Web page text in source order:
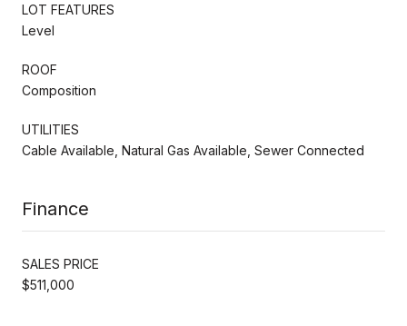
LOT FEATURES
Level
ROOF
Composition
UTILITIES
Cable Available, Natural Gas Available, Sewer Connected
Finance
SALES PRICE
$511,000